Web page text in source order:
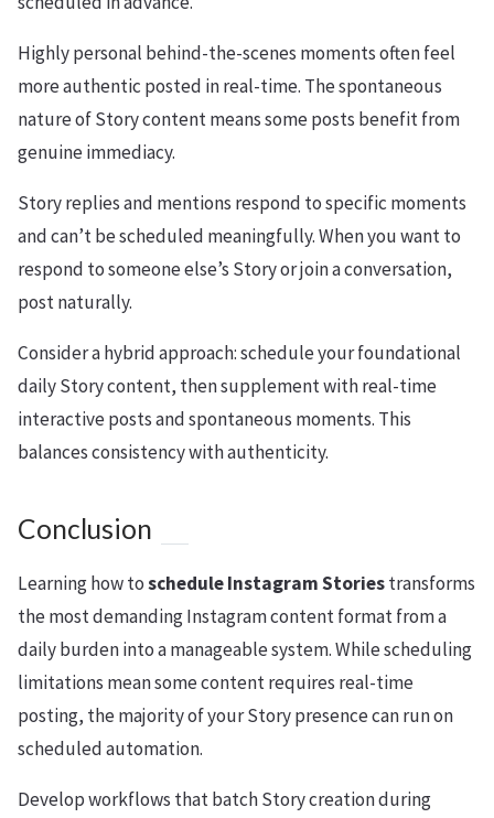
Highly personal behind-the-scenes moments often feel
more authentic posted in real-time. The spontaneous
nature of Story content means some posts benefit from
genuine immediacy.
Story replies and mentions respond to specific moments
and can’t be scheduled meaningfully. When you want to
respond to someone else’s Story or join a conversation,
post naturally.
Consider a hybrid approach: schedule your foundational
daily Story content, then supplement with real-time
interactive posts and spontaneous moments. This
balances consistency with authenticity.
Conclusion
Learning how toschedule Instagram Storiestransforms
the most demanding Instagram content format from a
daily burden into a manageable system. While scheduling
limitations mean some content requires real-time
posting, the majority of your Story presence can run on
scheduled automation.
Develop workflows that batch Story creation during